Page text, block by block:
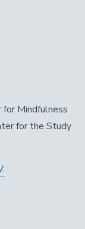
for Mindfulness
for the Study